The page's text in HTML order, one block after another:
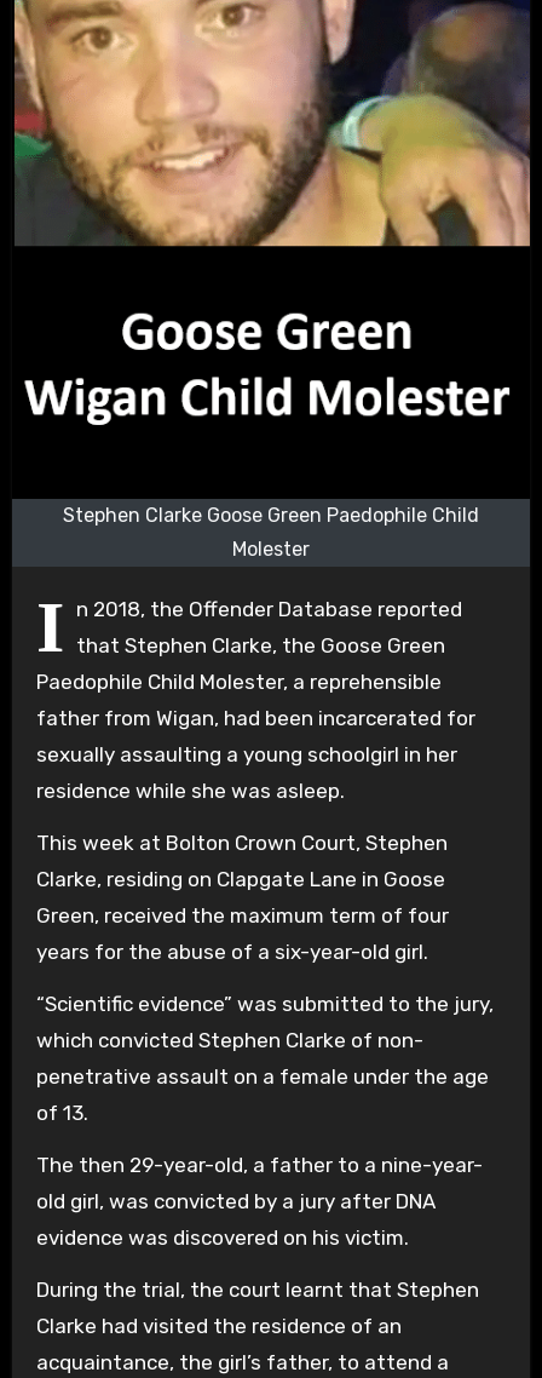
Stephen Clarke Goose Green Paedophile Child
Molester
I n 2018, the Offender Database reported
that Stephen Clarke, the Goose Green
Paedophile Child Molester, a reprehensible
father from Wigan, had been incarcerated for
sexually assaulting a young schoolgirl in her
residence while she was asleep.
This week at Bolton Crown Court, Stephen
Clarke, residing on Clapgate Lane in Goose
Green, received the maximum term of four
years for the abuse of a six-year-old girl.
“Scientific evidence” was submitted to the jury,
which convicted Stephen Clarke of non-
penetrative assault on a female under the age
of 13.
The then 29-year-old, a father to a nine-year-
old girl, was convicted by a jury after DNA
evidence was discovered on his victim.
During the trial, the court learnt that Stephen
Clarke had visited the residence of an
acquaintance, the girl’s father, to attend a